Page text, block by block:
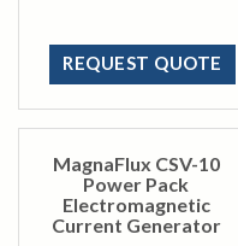
REQUEST QUOTE
MagnaFlux CSV-10
Power Pack
Electromagnetic
Current Generator